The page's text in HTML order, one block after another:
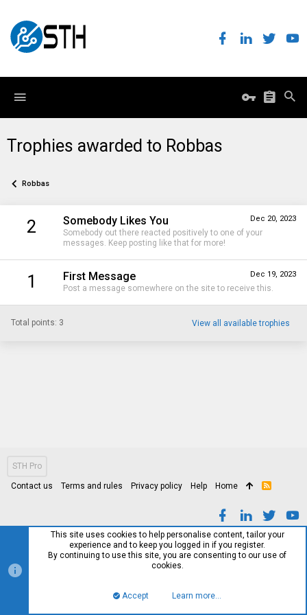
Trophies awarded to Robbas
Robbas
2 Dec 20, 2023
Somebody Likes You
Somebody out there reacted positively to one of your
messages. Keep posting like that for more!
1 Dec 19, 2023
First Message
Post a message somewhere on the site to receive this.
Total points: 3 View all available trophies
STH Pro
Contact us Terms and rules Privacy policy Help Home
R
This site uses cookies to help personalise content, tailor your
experience and to keep you logged in if you register.
By continuing to use this site, you are consenting to our use of
cookies.
Accept Learn more…